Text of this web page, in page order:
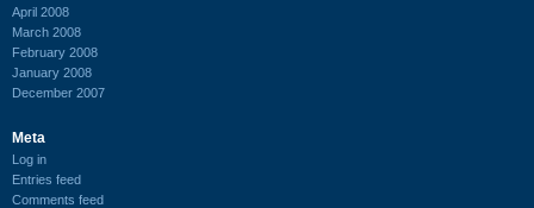
April 2008
March 2008
February 2008
January 2008
December 2007
Meta
Log in
Entries feed
Comments feed